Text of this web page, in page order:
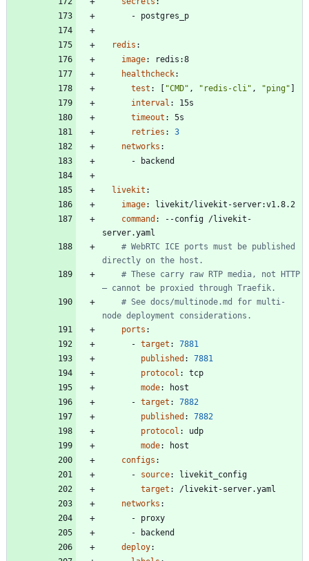
- postgres_p
redis :
image:
redis:8
healthcheck:
test : "CMD" , "redis-cli" , "ping"
interval :
15s
timeout :
5s
retries :
3
networks :
-
backend
livekit :
image:
livekit/livekit-server:v1.8.2
command : --config /livekit-
server.yaml
# WebRTC ICE ports must be published
directly on the host.
# These carry raw RTP media, not HTTP
— cannot be proxied through Traefik.
# See docs/multinode.md for multi-
node deployment considerations.
ports :
- target :
7881
published :
7881
protocol :
tcp
mode:
host
- target :
7882
published :
7882
protocol :
udp
mode:
host
configs :
- source:
livekit_config
target :
/livekit-server.yaml
networks :
- proxy
-
backend
deploy: